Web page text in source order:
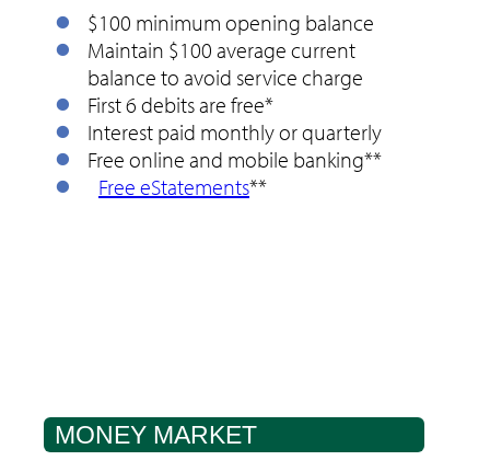
$100 minimum opening balance
Maintain $100 average current
balance to avoid service charge
First 6 debits are free*
Interest paid monthly or quarterly
Free online and mobile banking**
Free eStatements**
MONEY MARKET